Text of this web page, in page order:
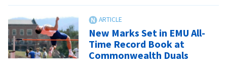
New
High
For
ODAC
New Marks Set in EMU All-
Time Record Book at
Commonwealth Duals